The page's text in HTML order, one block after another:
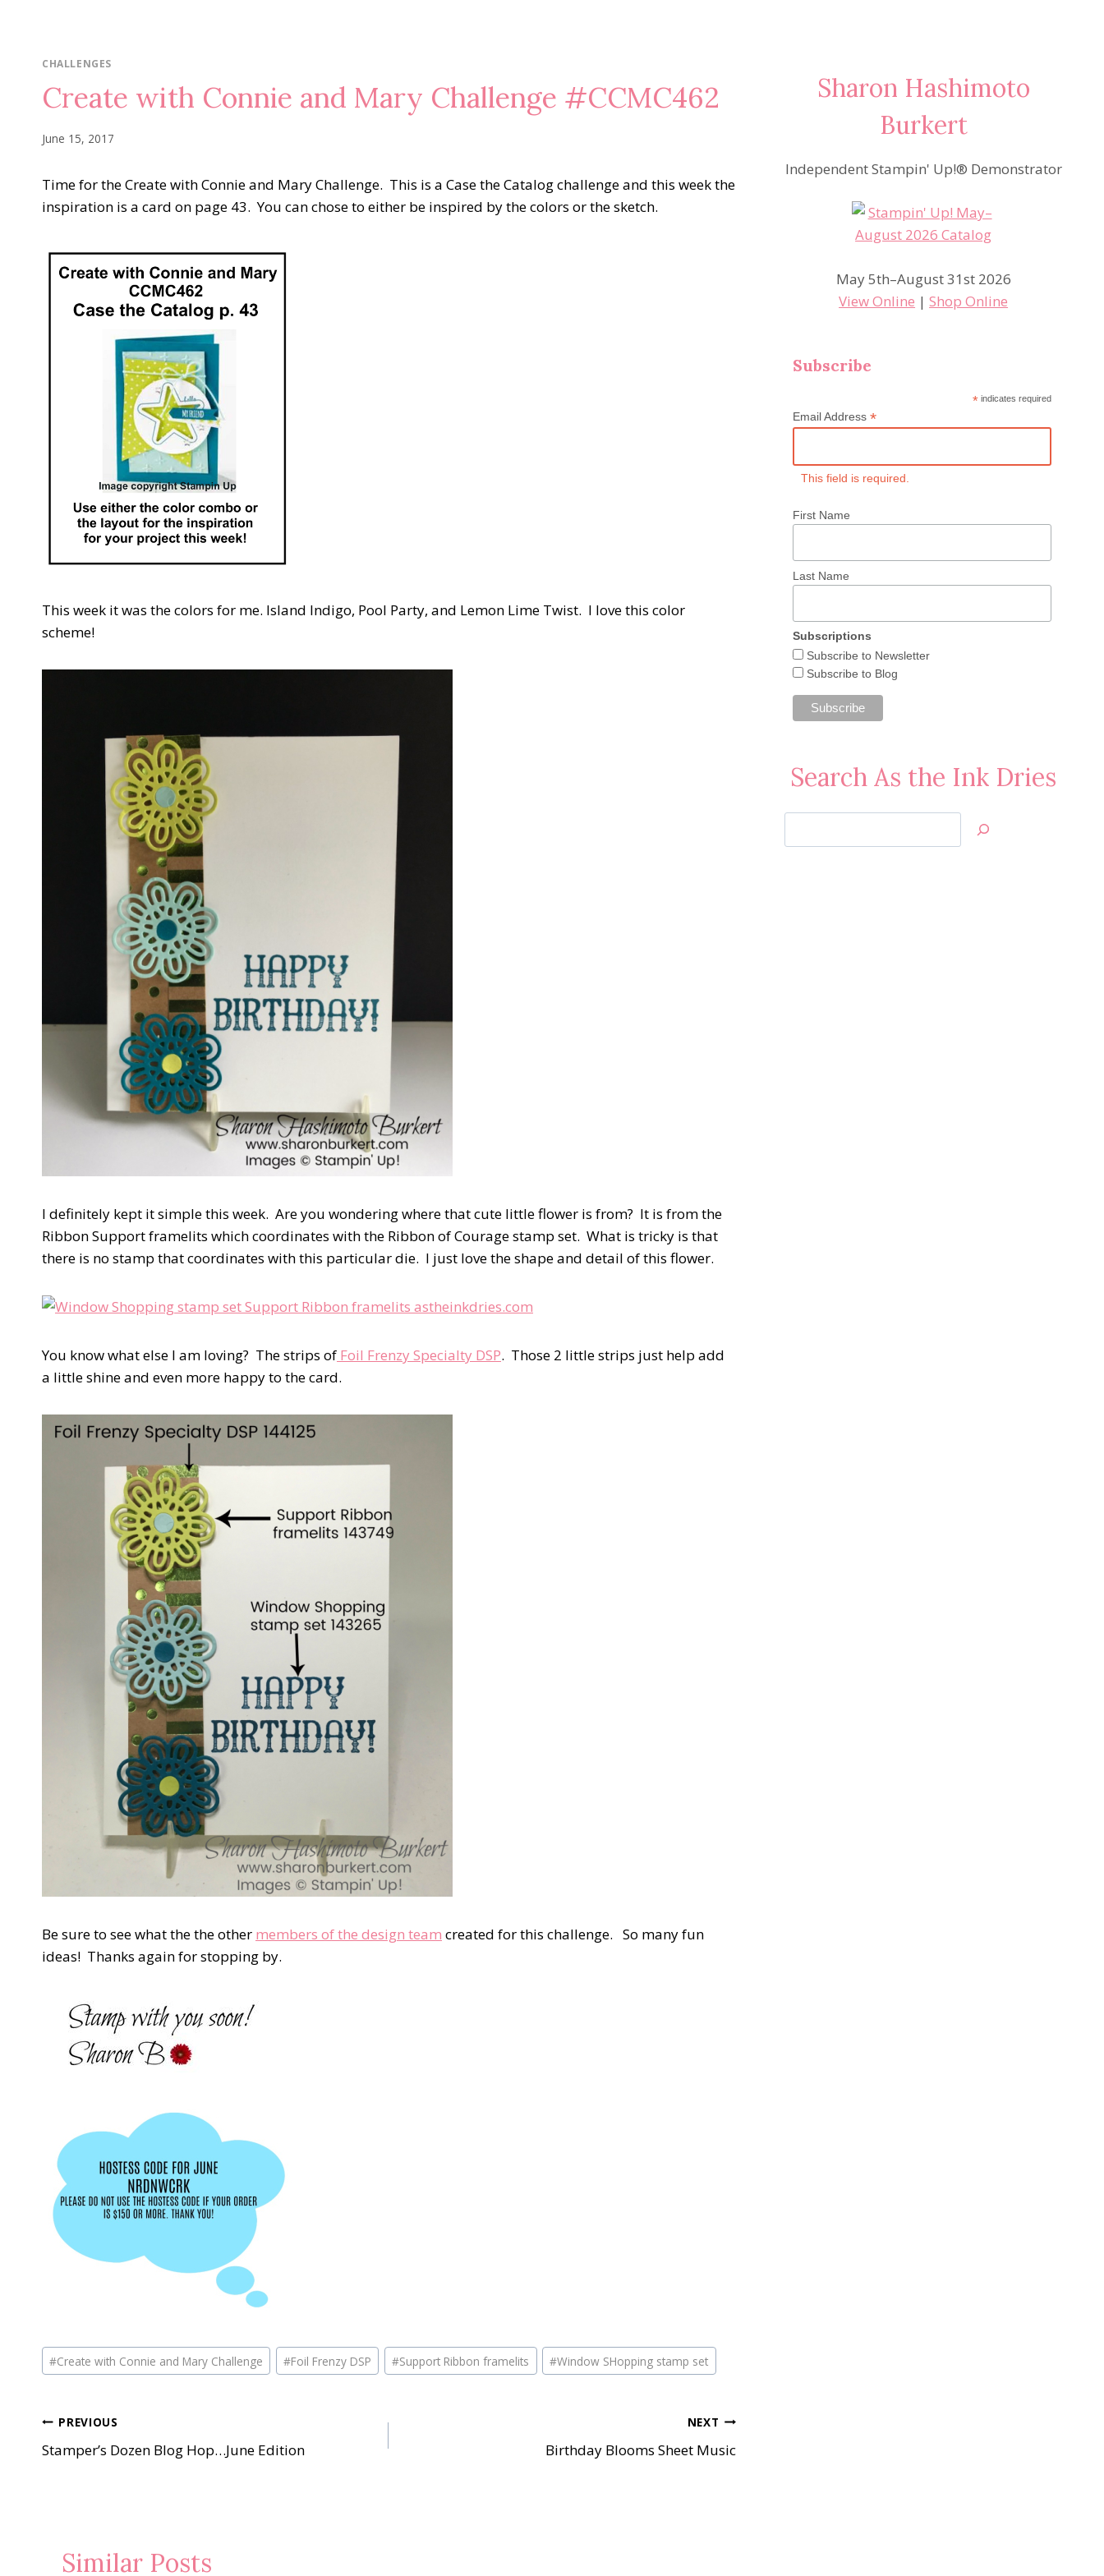
CHALLENGES
Create with Connie and Mary Challenge #CCMC462
June 15, 2017
Time for the Create with Connie and Mary Challenge. This is a Case the Catalog challenge and this week the
inspiration is a card on page 43. You can chose to either be inspired by the colors or the sketch.
This week it was the colors for me. Island Indigo, Pool Party, and Lemon Lime Twist. I love this color
scheme!
I definitely kept it simple this week. Are you wondering where that cute little flower is from? It is from the
Ribbon Support framelits which coordinates with the Ribbon of Courage stamp set. What is tricky is that
there is no stamp that coordinates with this particular die. I just love the shape and detail of this flower.
You know what else I am loving? The strips of Foil Frenzy Specialty DSP. Those 2 little strips just help add
a little shine and even more happy to the card.
Be sure to see what the the other members of the design team created for this challenge. So many fun
ideas! Thanks again for stopping by.
Post
Tags:
#Create with Connie and Mary Challenge #Foil Frenzy DSP #Support Ribbon framelits #Window SHopping stamp set
Post
navigation
PREVIOUS
Stamper’s Dozen Blog Hop…June Edition
NEXT
Birthday Blooms Sheet Music
Similar Posts
Sharon Hashimoto
Burkert
Independent Stampin' Up!® Demonstrator
May 5th–August 31st 2026
View Online |Shop Online
Subscribe
*indicates required
Email Address*
This field is required.
First Name
Last Name
Subscriptions
Subscribe to Newsletter
Subscribe to Blog
Search As the Ink Dries
Jan’s